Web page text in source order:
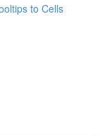
to Cells